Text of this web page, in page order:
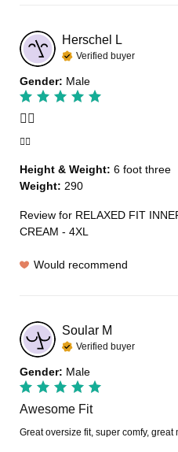
Herschel L
Verified buyer
Gender: Male
👍🏾
👍🏾
Height & Weight: 6 foot three
Weight: 290
Review for RELAXED FIT
CREAM - 4XL
Would recommend
Soular M
Verified buyer
Gender: Male
Awesome Fit
Great oversize fit, super comfy, great